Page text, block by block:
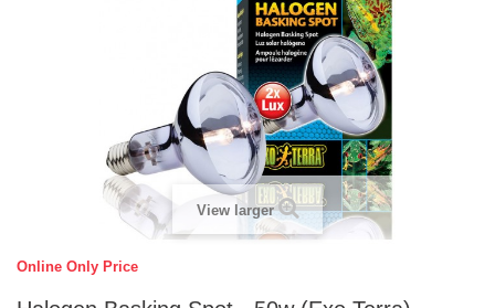
View larger
Online Only Price